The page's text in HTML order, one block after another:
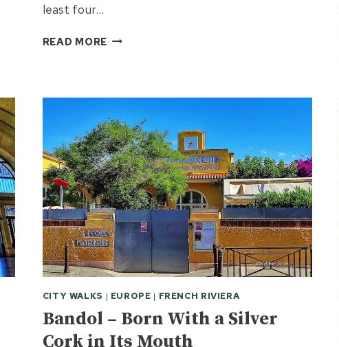
least four…
READ MORE AVIGNON
POPERY
–
OR
VERY
NEARLY
SO
CITY WALKS | EUROPE | FRENCH RIVIERA
Bandol – Born With a Silver
Cork in Its Mouth